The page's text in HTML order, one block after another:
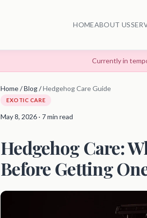
HOMEABOUT US
Currently in
Home/Blog/Hedgehog Care Guide
EXOTIC CARE
May 8, 2026 · 7 min read
Hedgehog Care:
Before Getting